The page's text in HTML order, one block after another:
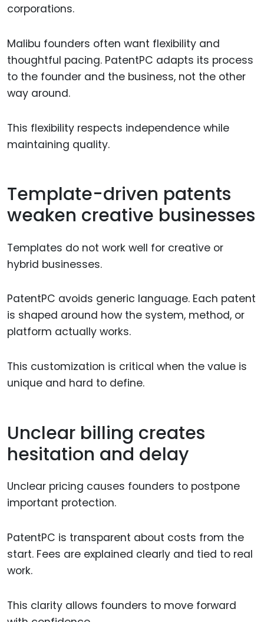
corporations.
Malibu founders often want flexibility and
thoughtful pacing. PatentPC adapts its process
to the founder and the business, not the other
way around.
This flexibility respects independence while
maintaining quality.
Template-driven patents
weaken creative businesses
Templates do not work well for creative or
hybrid businesses.
PatentPC avoids generic language. Each patent
is shaped around how the system, method, or
platform actually works.
This customization is critical when the value is
unique and hard to define.
Unclear billing creates
hesitation and delay
Unclear pricing causes founders to postpone
important protection.
PatentPC is transparent about costs from the
start. Fees are explained clearly and tied to real
work.
This clarity allows founders to move forward